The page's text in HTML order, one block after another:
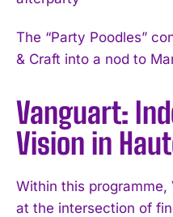
The “Party Poodles”
& Craft into a nod to
Vanguart:
Vision in
Within this
at the intersection of